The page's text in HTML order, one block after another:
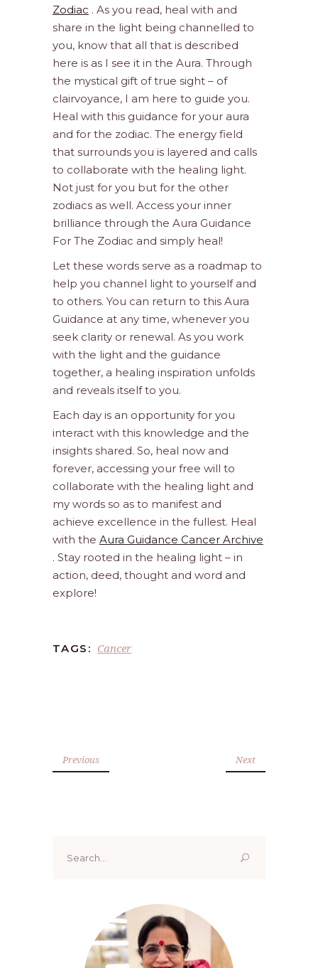
Zodiac . As you read, heal with and
share in the light being channelled to
you, know that all that is described
here is as I see it in the Aura. Through
the mystical gift of true sight – of
clairvoyance, I am here to guide you.
Heal with this guidance for your aura
and for the zodiac. The energy field
that surrounds you is layered and calls
to collaborate with the healing light.
Not just for you but for the other
zodiacs as well. Access your inner
brilliance through the Aura Guidance
For The Zodiac and simply heal!
Let these words serve as a roadmap to
help you channel light to yourself and
to others. You can return to this Aura
Guidance at any time, whenever you
seek clarity or renewal. As you work
with the light and the guidance
together, a healing inspiration unfolds
and reveals itself to you.
Each day is an opportunity for you
interact with this knowledge and the
insights shared. So, heal now and
forever, accessing your free will to
collaborate with the healing light and
my words so as to manifest and
achieve excellence in the fullest. Heal
with the Aura Guidance Cancer Archive
. Stay rooted in the healing light – in
action, deed, thought and word and
explore!
TAGS: Cancer
Previous Next
for: